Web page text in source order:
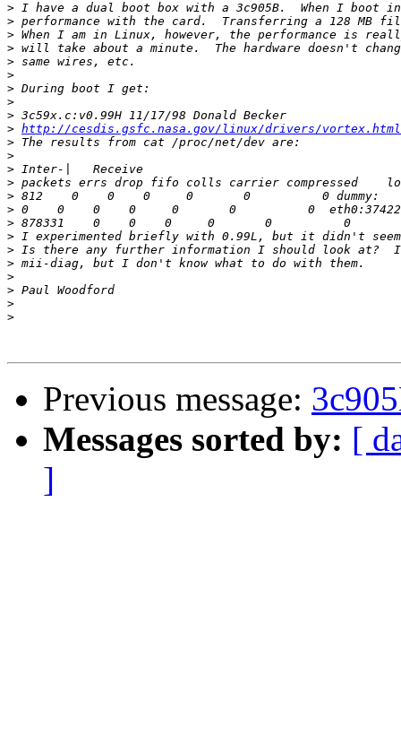
>
>
>
>
>
>
>
>
>
> http://cesdis.gsfc.nasa.gov/linux/drivers/
>
>
>
>
>
>
>
>
>
>
>
>
>
>
Previous message:
Messages sorted by: [
]